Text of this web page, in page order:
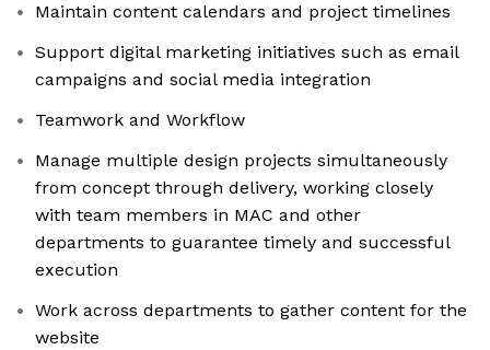
Maintain content calendars and project timelines
Support digital marketing initiatives such as email
campaigns and social media integration
Teamwork and Workflow
Manage multiple design projects simultaneously
from concept through delivery, working closely
with team members in MAC and other
departments to guarantee timely and successful
execution
Work across departments to gather content for the
website